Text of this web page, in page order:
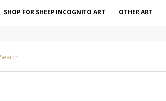
SHOP FOR SHEEP INCOGNITO ART OTHER ART
Search